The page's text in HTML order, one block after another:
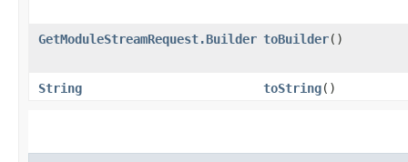
GetModuleStreamRequest.Builder toBuilder()
String toString()